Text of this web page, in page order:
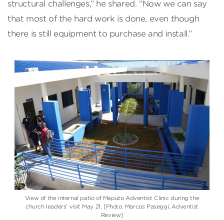
structural challenges,” he shared. “Now we can say
that most of the hard work is done, even though
there is still equipment to purchase and install.”
View of the internal patio of Maputo Adventist Clinic during the
church leaders’ visit May 21. [Photo: Marcos Paseggi, Adventist
Review]